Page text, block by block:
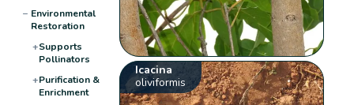
− Environmental
Restoration
+Supports
Pollinators
+Purification &
Enrichment
Icacina
oliviformis